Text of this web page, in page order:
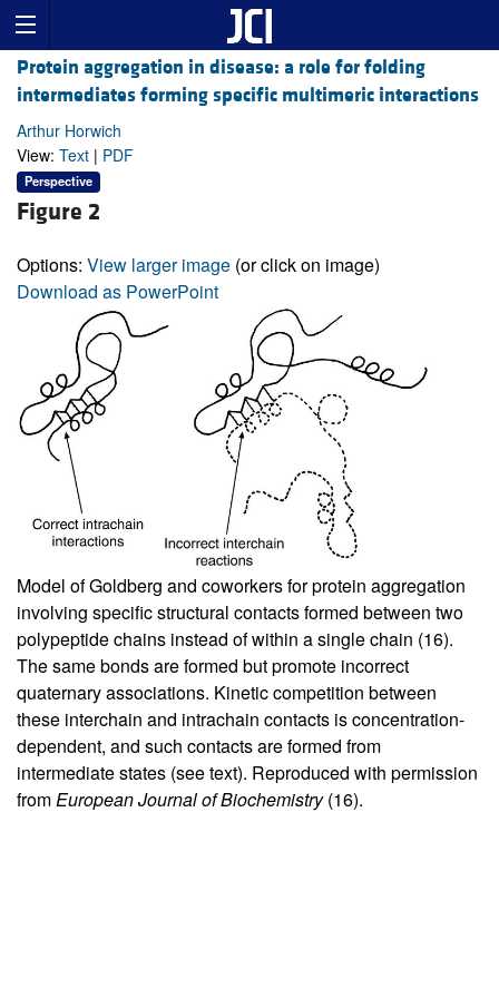
Protein aggregation in disease: a role for folding
intermediates forming specific multimeric interactions
Arthur Horwich
View: Text | PDF
Perspective
Figure 2
Options: View larger image (or click on image)
Download as PowerPoint
Model of Goldberg and coworkers for protein aggregation
involving specific structural contacts formed between two
polypeptide chains instead of within a single chain (16).
The same bonds are formed but promote incorrect
quaternary associations. Kinetic competition between
these interchain and intrachain contacts is concentration-
dependent, and such contacts are formed from
intermediate states (see text). Reproduced with permission
from European Journal of Biochemistry(16).